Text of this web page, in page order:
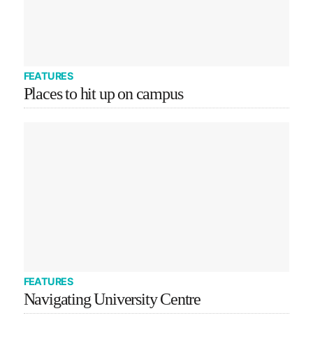
FEATURES
Places to hit up on campus
FEATURES
Navigating University Centre